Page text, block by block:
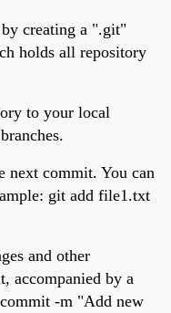
creating a ".git"
holds all repository
to your local
next commit. You can
git add file1.txt
and other
accompanied by a
-m "Add new